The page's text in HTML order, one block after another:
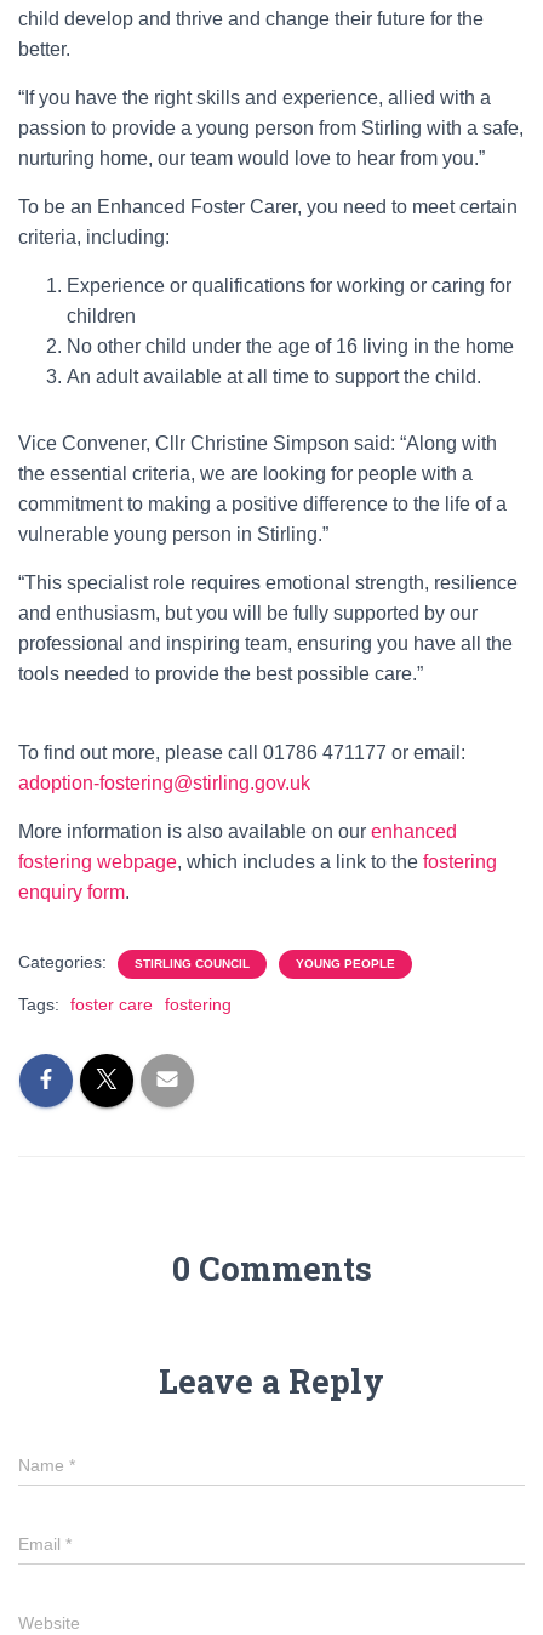
child develop and thrive and change their future for the
better.
“If you have the right skills and experience, allied with a
passion to provide a young person from Stirling with a safe,
nurturing home, our team would love to hear from you.”
To be an Enhanced Foster Carer, you need to meet certain
criteria, including:
Experience or qualifications for working or caring for
children
No other child under the age of 16 living in the home
An adult available at all time to support the child.
Vice Convener, Cllr Christine Simpson said: “Along with
the essential criteria, we are looking for people with a
commitment to making a positive difference to the life of a
vulnerable young person in Stirling.”
“This specialist role requires emotional strength, resilience
and enthusiasm, but you will be fully supported by our
professional and inspiring team, ensuring you have all the
tools needed to provide the best possible care.”
To find out more, please call 01786 471177 or email:
adoption-fostering@stirling.gov.uk
More information is also available on our enhanced
fostering webpage, which includes a link to the fostering
enquiry form.
Categories: STIRLING COUNCIL YOUNG PEOPLE
Tags: foster care fostering
0 Comments
Leave a Reply
Name *
Email *
Website